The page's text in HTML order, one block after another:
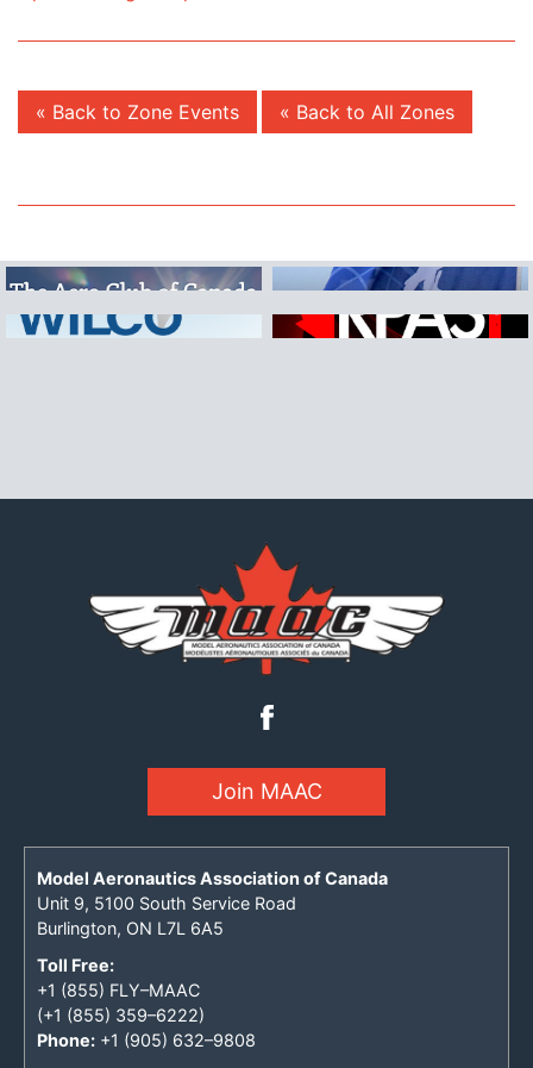
« Back to Zone Events « Back to All Zones
Join MAAC
Model Aeronautics Association of Canada
Unit 9, 5100 South Service Road
Burlington, ON L7L 6A5
Toll Free:
+1 (855) FLY–MAAC
(+1 (855) 359–6222)
Phone: +1 (905) 632–9808